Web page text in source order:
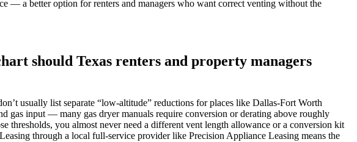
— a better option for renters and managers who want correct venting without the
should Texas renters and property managers
usually list separate “low‑altitude” reductions for places like Dallas‑Fort Worth
gas input — many gas dryer manuals require conversion or derating above roughly
thresholds, you almost never need a different vent length allowance or a conversion kit
through a local full‑service provider like Precision Appliance Leasing means the